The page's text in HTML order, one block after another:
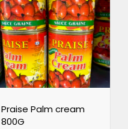
Praise Palm cream
800G